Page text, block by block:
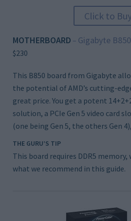
Click to
MOTHERBOARD – Gigabyte
$230
This B850 board from Gigabyte
the potential of AMD’s cutting-
great price. You get a potent
solution, a PCIe Gen 5 video card
(one being Gen 5, the others Gen
THE GURU’S TIP
This board requires DDR5 memory,
what we recommend in this guide.